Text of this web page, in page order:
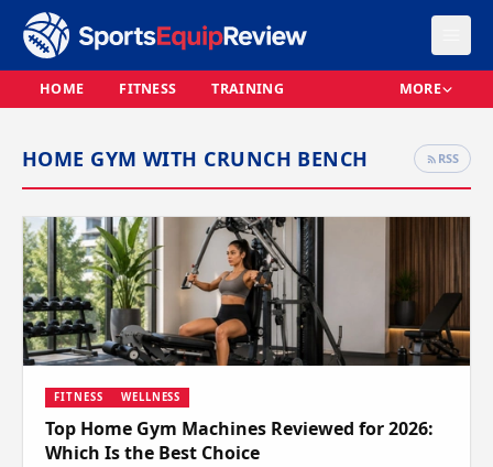
HOME FITNESS TRAINING MORE
HOME GYM WITH CRUNCH BENCH RSS
FITNESS WELLNESS
Top Home Gym Machines Reviewed for 2026:
Which Is the Best Choice